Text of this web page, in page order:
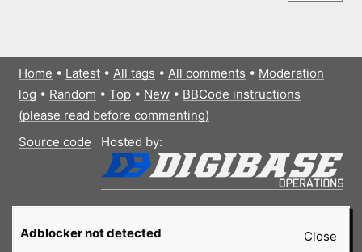
Home • Latest• All tags • All comments • Moderation
log • Random • Top• New• BBCode instructions
(please read before commenting)
Source code
Hosted by:
Close
Adblocker not detected